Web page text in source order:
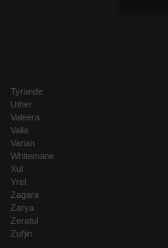
Tyrande
Uther
Valeera
Valla
Varian
Whitemane
Xul
Yrel
Zagara
Zarya
Zeratul
Zul'jin